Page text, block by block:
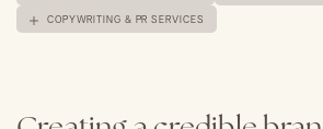
COPYWRITING & PR SERVICES